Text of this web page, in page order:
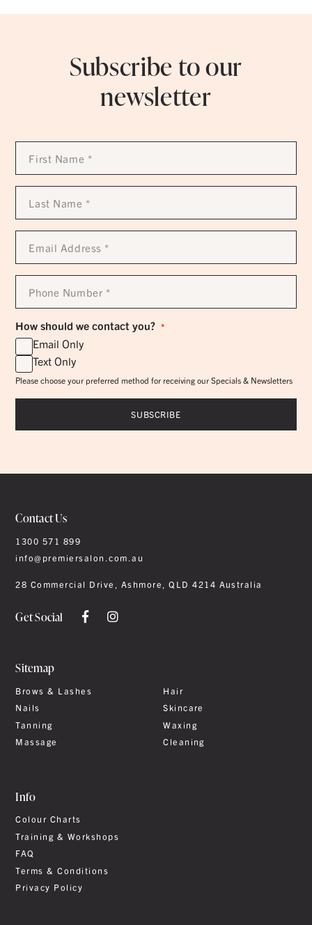
Subscribe to our
newsletter
First
Name
Last
Name
Email
Address
Phone
Number
How should we contact you? *
Email Only
Text Only
Please choose your preferred method for receiving our Specials & Newsletters
Contact Us
1300 571 899
info@premiersalon.com.au
28 Commercial Drive, Ashmore, QLD 4214 Australia
Get Social
Sitemap
Brows & Lashes
Hair
Nails
Skincare
Tanning
Waxing
Massage
Cleaning
Info
Colour Charts
Training & Workshops
FAQ
Terms & Conditions
Privacy Policy